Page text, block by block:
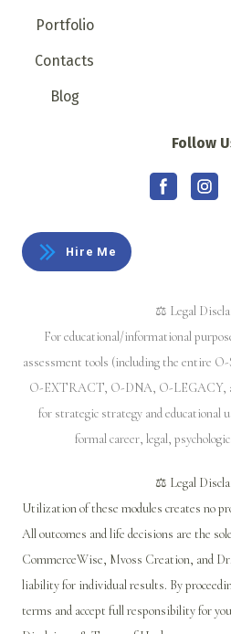
Portfolio
Contacts
Blog
Follow
Hire Me
⚖️ Legal
For educational/informational
assessment tools (including the entire
O-EXTRACT, O-DNA, O-LEGACY,
for strategic strategy and educational
formal career, legal,
⚖️ Legal
Utilization of these modules creates no
All outcomes and life decisions are the
CommerceWise, Mvoss Creation, and
liability for individual results. By
terms and accept full responsibility for